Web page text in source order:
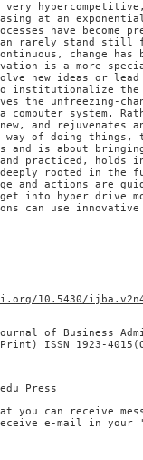
very
at an
have
rarely stand still
change has
is a more
new ideas or
institutionalize the
the unfreezing-
system.
and
way of doing things,
and is about
practiced, holds
rooted in the
and actions are
into hyper drive
can use
10.5430/
of Business
ISSN 1923-
Press
you can receive
e-mail in